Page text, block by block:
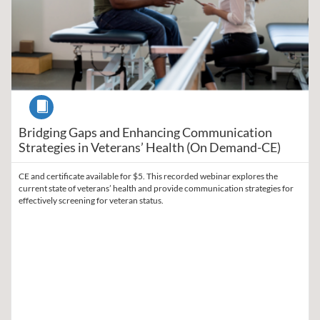
Bridging Gaps and Enhancing Communication
Strategies in Veterans’ Health (On Demand-CE)
Course
CE and certificate available for $5. This recorded webinar explores the
current state of veterans’ health and provide communication strategies for
effectively screening for veteran status.